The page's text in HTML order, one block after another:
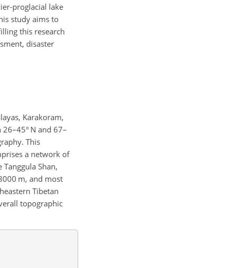
proglacial lake
study aims to
this research
disaster
Karakoram,
N and 67–
This
a network of
Shan,
m, and most
Tibetan
topographic